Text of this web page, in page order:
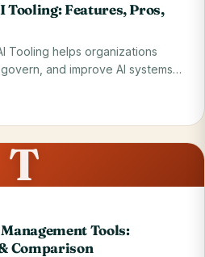
Tooling: Features, Pros,
Tooling helps organizations
and improve AI systems
Read on blog
T
Tools:
Comparison